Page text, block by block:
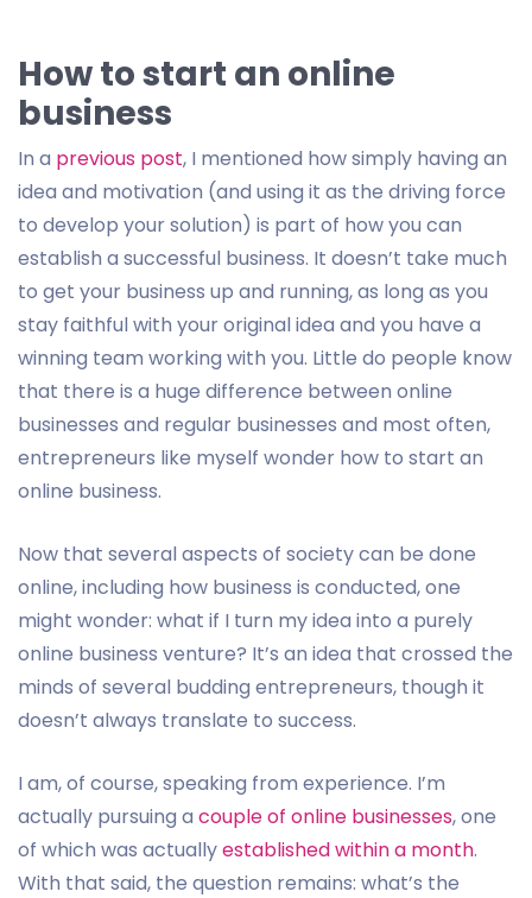
How to start an online
business
In a previous post, I mentioned how simply having an
idea and motivation (and using it as the driving force
to develop your solution) is part of how you can
establish a successful business. It doesn’t take much
to get your business up and running, as long as you
stay faithful with your original idea and you have a
winning team working with you. Little do people know
that there is a huge difference between online
businesses and regular businesses and most often,
entrepreneurs like myself wonder how to start an
online business.
Now that several aspects of society can be done
online, including how business is conducted, one
might wonder: what if I turn my idea into a purely
online business venture? It’s an idea that crossed the
minds of several budding entrepreneurs, though it
doesn’t always translate to success.
I am, of course, speaking from experience. I’m
actually pursuing a couple of online businesses, one
of which was actuallyestablished within a month.
With that said, the question remains: what’s the